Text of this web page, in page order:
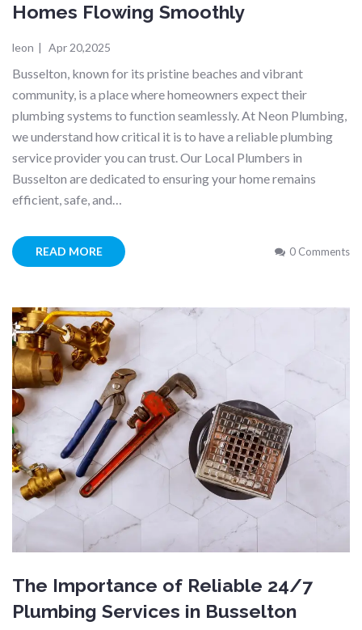
Homes Flowing Smoothly
leon | Apr 20,2025
Busselton, known for its pristine beaches and vibrant
community, is a place where homeowners expect their
plumbing systems to function seamlessly. At Neon Plumbing,
we understand how critical it is to have a reliable plumbing
service provider you can trust. Our Local Plumbers in
Busselton are dedicated to ensuring your home remains
efficient, safe, and…
READ MORE 0 Comments
The Importance of Reliable 24/7
Plumbing Services in Busselton